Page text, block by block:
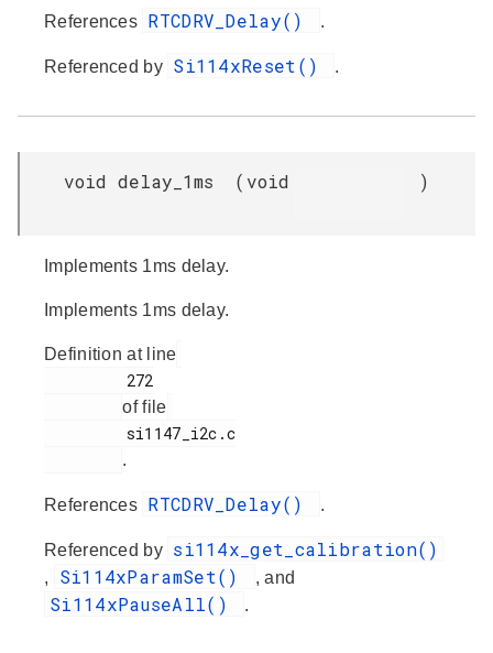
References RTCDRV_Delay() .
Referenced by Si114xReset() .
void delay_1ms ( void )
Implements 1ms delay.
Implements 1ms delay.
Definition at line
of file
.
References RTCDRV_Delay() .
Referenced by si114x_get_calibration()
, Si114xParamSet() , and
Si114xPauseAll() .